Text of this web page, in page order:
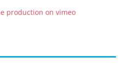
production on vimeo